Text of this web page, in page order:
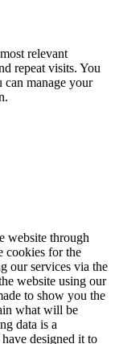
relevant
repeat visits. You
can manage your
website through
cookies for the
our services via the
website using our
to show you the
what will be
data is a
designed it to